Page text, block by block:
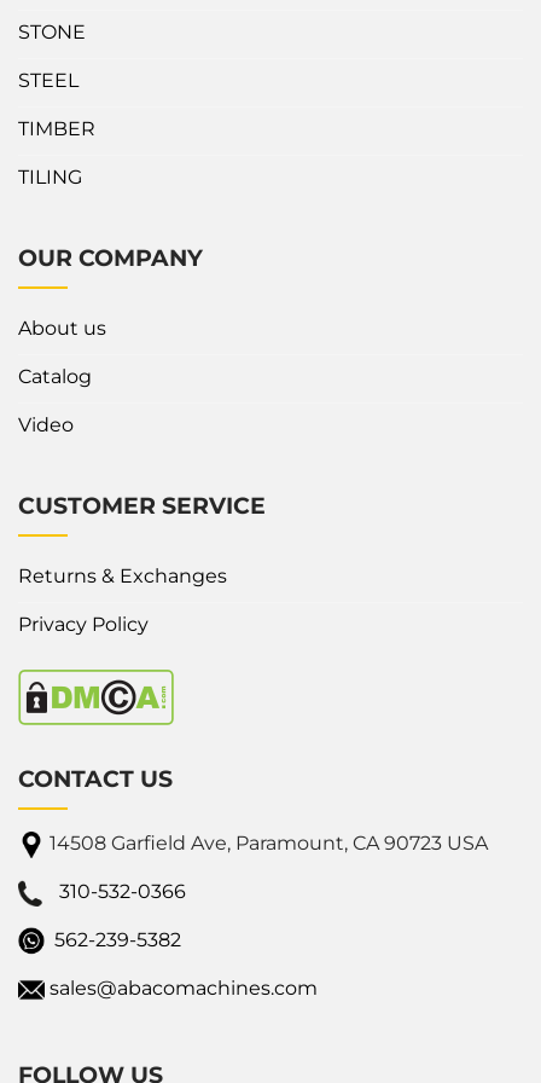
frame is covered by rubber
STONE
STEEL
TIMBER
TILING
OUR COMPANY
About us
Catalog
Video
CUSTOMER SERVICE
Returns & Exchanges
Privacy Policy
CONTACT US
14508 Garfield Ave, Paramount, CA 90723 USA
310-532-0366
562-239-5382
sales@abacomachines.com
FOLLOW US